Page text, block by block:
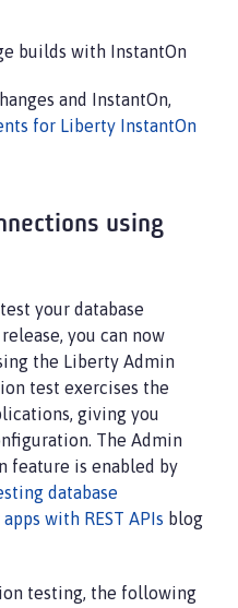
builds with InstantOn
and InstantOn,
for Liberty InstantOn
using
your database
you can now
the Liberty Admin
test exercises the
giving you
The Admin
feature is enabled by
database
with REST APIs blog
testing, the following